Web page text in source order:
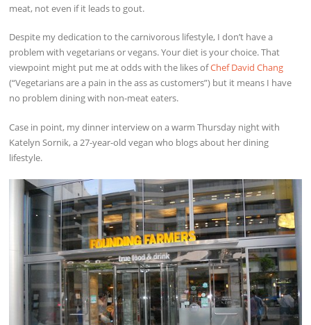
meat, not even if it leads to gout.
Despite my dedication to the carnivorous lifestyle, I don’t have a
problem with vegetarians or vegans. Your diet is your choice. That
viewpoint might put me at odds with the likes ofChef David Chang
(“Vegetarians are a pain in the ass as customers”) but it means I have
no problem dining with non-meat eaters.
Case in point, my dinner interview on a warm Thursday night with
Katelyn Sornik, a 27-year-old vegan who blogs about her dining
lifestyle.